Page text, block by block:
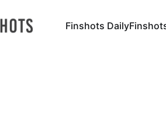
Finshots Daily